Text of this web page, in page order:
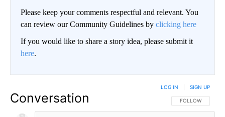
Please keep your comments respectful and relevant. You
can review our Community Guidelines by clicking here
If you would like to share a story idea, please submit it
here.
Conversation FOLLOW THIS
FOLLOW
LOG IN SIGN UP